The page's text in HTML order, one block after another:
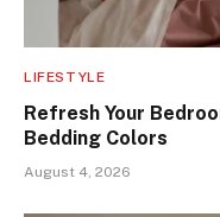
LIFESTYLE
Refresh Your
Bedding Colors
August 4, 2026